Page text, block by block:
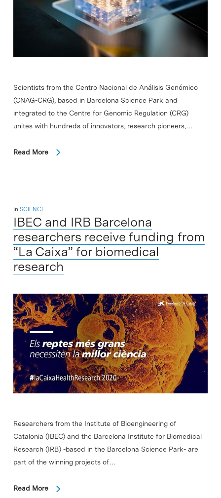
Scientists from the Centro Nacional de Análisis Genómico
(CNAG-CRG), based in Barcelona Science Park and
integrated to the Centre for Genomic Regulation (CRG)
unites with hundreds of innovators, research pioneers,…
Read More
In SCIENCE
IBEC and IRB Barcelona
researchers receive funding from
“La Caixa” for biomedical
research
Researchers from the Institute of Bioengineering of
Catalonia (IBEC) and the Barcelona Institute for Biomedical
Research (IRB) -based in the Barcelona Science Park- are
part of the winning projects of…
Read More